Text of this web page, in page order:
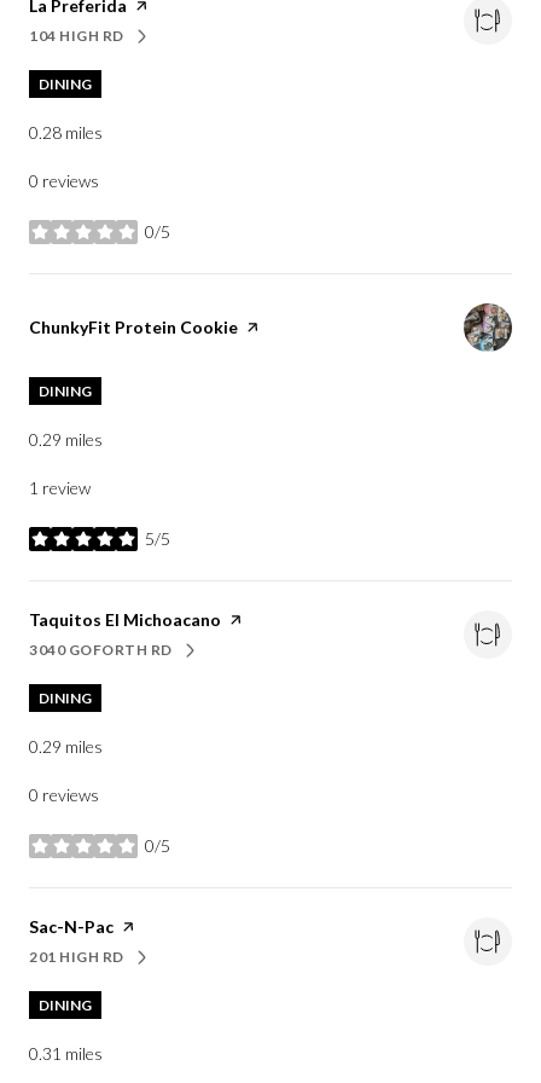
Visit the
La Preferida page on Yelp
SEARCH
104 HIGH RDON GOOGLE MAPS
DINING
0.28 miles
0 reviews
0/5
stars
Visit the
ChunkyFit Protein Cookie page on Yelp
DINING
0.29 miles
1 review
5/5
stars
Visit the
Taquitos El Michoacano page on Yelp
SEARCH
3040 GOFORTH RDON GOOGLE MAPS
DINING
0.29 miles
0 reviews
0/5
stars
Visit the
Sac-N-Pac page on Yelp
SEARCH
201 HIGH RDON GOOGLE MAPS
DINING
0.31 miles